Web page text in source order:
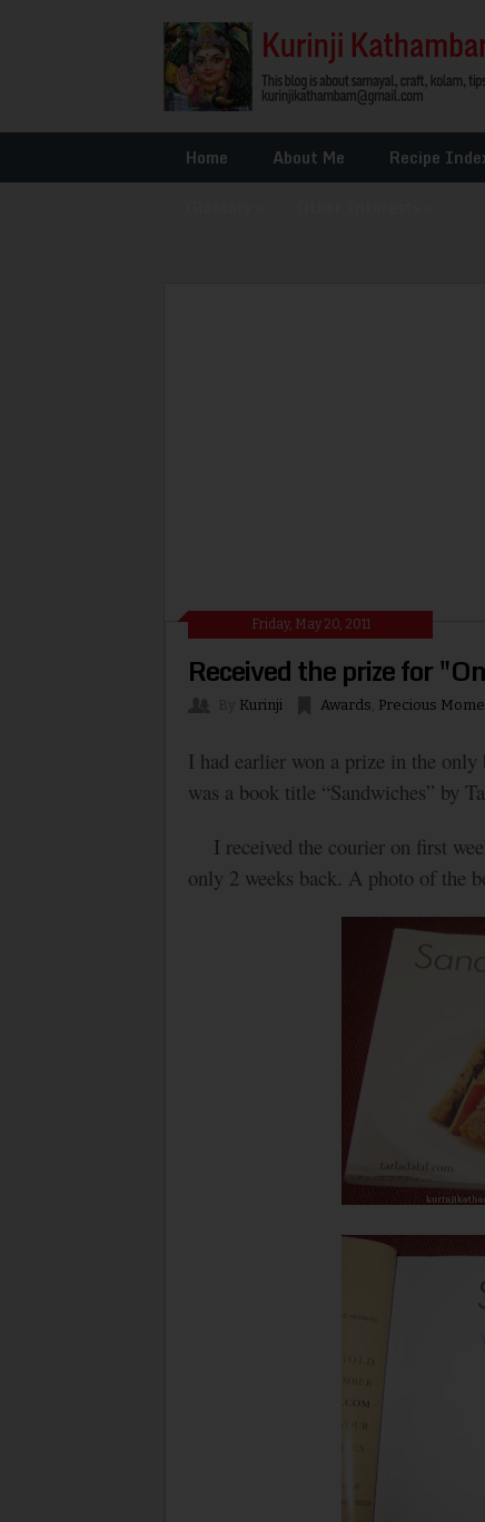
Home About Me Recipe
Friday, May 20, 2011
Received the prize for
Kurinji Awards Precious
I had earlier won a prize in the only
was a book title “Sandwiches” by
I received the courier on first
only 2 weeks back. A photo of the